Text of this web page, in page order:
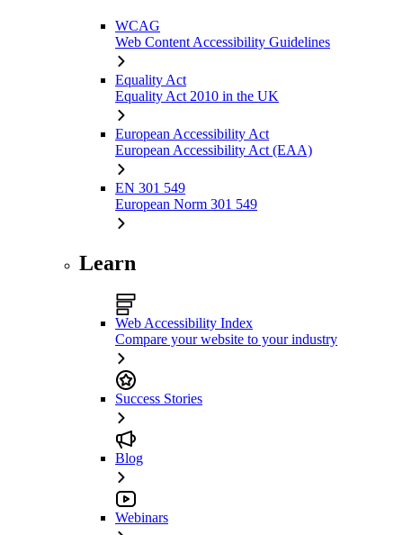
WCAG
Web Content Accessibility Guidelines
Equality Act
Equality Act 2010 in the UK
European Accessibility Act
European Accessibility Act (EAA)
EN 301 549
European Norm 301 549
Learn
Web Accessibility Index
Compare your website to your industry
Success Stories
Blog
Webinars